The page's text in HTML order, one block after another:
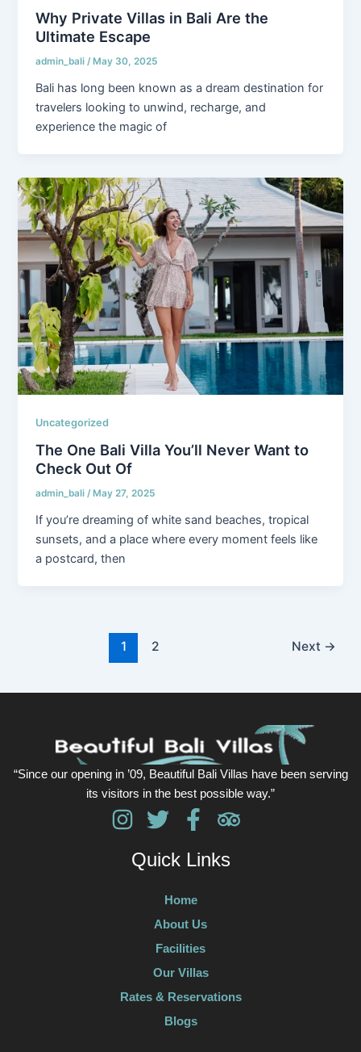
Why Private Villas in Bali Are the
Ultimate Escape
admin_bali/ May 30, 2025
Bali has long been known as a dream destination for
travelers looking to unwind, recharge, and
experience the magic of
Uncategorized
The One Bali Villa You’ll Never Want to
Check Out Of
admin_bali/ May 27, 2025
If you’re dreaming of white sand beaches, tropical
sunsets, and a place where every moment feels like
a postcard, then
1 2 Next →
“Since our opening in ’09, Beautiful Bali Villas have been serving
its visitors in the best possible way.”
Quick Links
Home
About Us
Facilities
Our Villas
Rates & Reservations
Blogs